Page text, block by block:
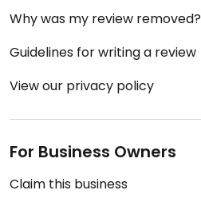
Why was my review removed?
Guidelines for writing a review
View our privacy policy
For Business Owners
Claim this business